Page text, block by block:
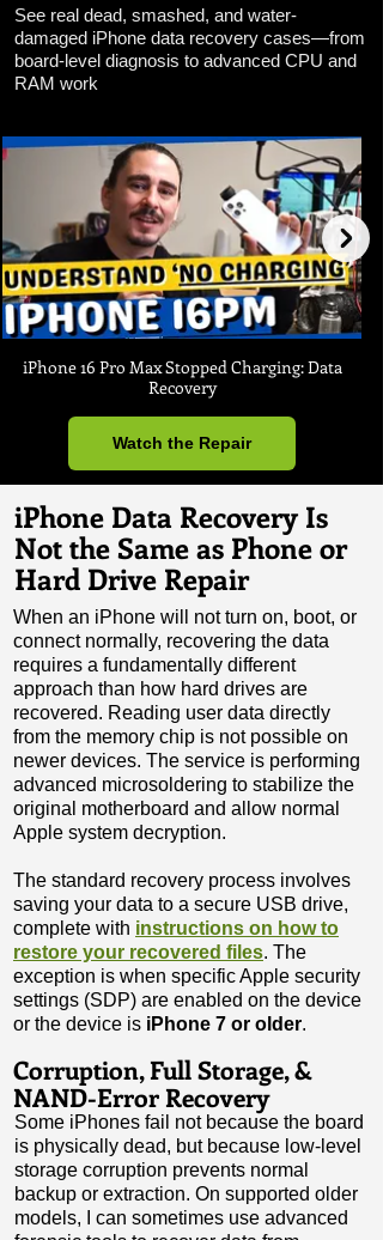
See real dead, smashed, and water-
damaged iPhone data recovery cases—from
board-level diagnosis to advanced CPU and
RAM work
iPhone 16 Pro Max Stopped Charging: Data
Recovery
Watch the Repair
iPhone Data Recovery Is
Not the Same as Phone or
Hard Drive Repair
When an iPhone will not turn on, boot, or
connect normally, recovering the data
requires a fundamentally different
approach than how hard drives are
recovered. Reading user data directly
from the memory chip is not possible on
newer devices. The service is performing
advanced microsoldering to stabilize the
original motherboard and allow normal
Apple system decryption.​
The standard recovery process involves
saving your data to a secure USB drive,
complete with instructions on how to
restore your recovered files. The
exception is when specific Apple security
settings (SDP) are enabled on the device
or the device is iPhone 7 or older.
Corruption, Full Storage, &
NAND-Error Recovery
Some iPhones fail not because the board
is physically dead, but because low-level
storage corruption prevents normal
backup or extraction. On supported older
models, I can sometimes use advanced